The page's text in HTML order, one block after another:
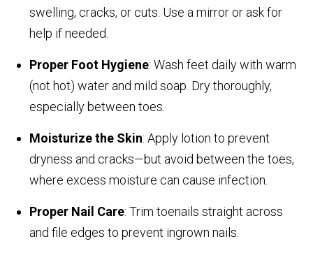
swelling, cracks, or cuts. Use a mirror or ask for
help if needed.
Proper Foot Hygiene: Wash feet daily with warm
(not hot) water and mild soap. Dry thoroughly,
especially between toes.
Moisturize the Skin: Apply lotion to prevent
dryness and cracks—but avoid between the toes,
where excess moisture can cause infection.
Proper Nail Care: Trim toenails straight across
and file edges to prevent ingrown nails.